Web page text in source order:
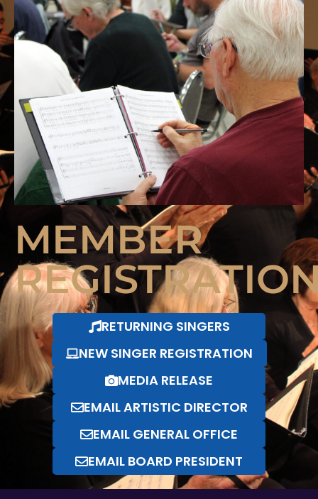
MEMBER
RETURNING SINGERS
NEW SINGER REGISTRATION
MEDIA RELEASE
EMAIL ARTISTIC DIRECTOR
EMAIL GENERAL OFFICE
EMAIL BOARD PRESIDENT